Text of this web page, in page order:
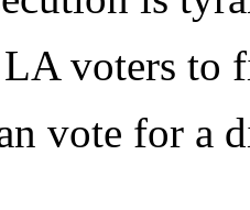
voters to
vote for a